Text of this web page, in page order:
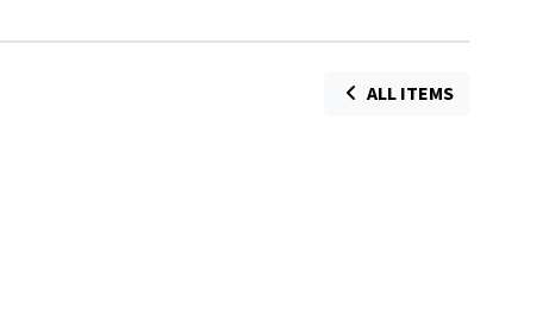
ALL ITEMS